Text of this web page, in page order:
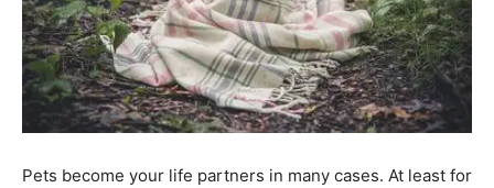
Pets become your life partners in many cases. At least for